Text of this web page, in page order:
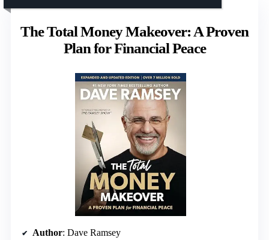
The Total Money Makeover: A Proven
Plan for Financial Peace
Author: Dave Ramsey